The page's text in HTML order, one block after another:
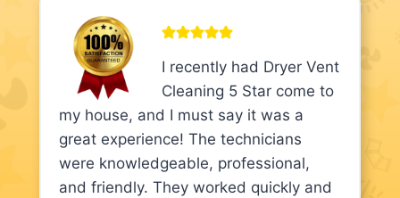
I recently had Dryer Vent
Cleaning 5 Star come to
my house, and I must say it was a
great experience! The technicians
were knowledgeable, professional,
and friendly. They worked quickly and